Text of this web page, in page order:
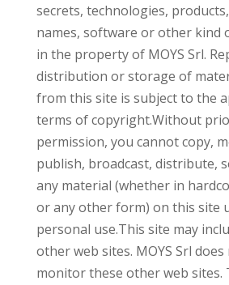
secrets, technologies,
names, software or other kind
in the property of MOYS Srl.
distribution or storage of
from this site is subject to the
terms of copyright.Without
permission, you cannot copy,
publish, broadcast, distribute,
any material (whether in
or any other form) on this site
personal use.This site may
other web sites. MOYS Srl
monitor these other web sites.